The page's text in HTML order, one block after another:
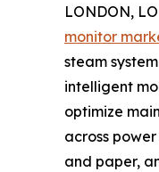
LONDON,
monitor
steam
intelligent
optimize
across
and paper,